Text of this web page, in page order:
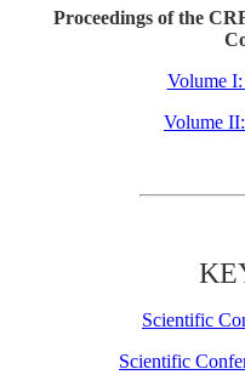
Proceedings of the
Volume I:
Volume
Scientific
Scientific